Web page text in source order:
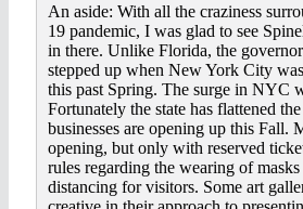
An aside: With all the craziness
19 pandemic, I was glad to see
in there. Unlike Florida, the
stepped up when New York City
this past Spring. The surge in NYC
Fortunately the state has flattened
businesses are opening up this Fall.
opening, but only with reserved
rules regarding the wearing of masks
distancing for visitors. Some art